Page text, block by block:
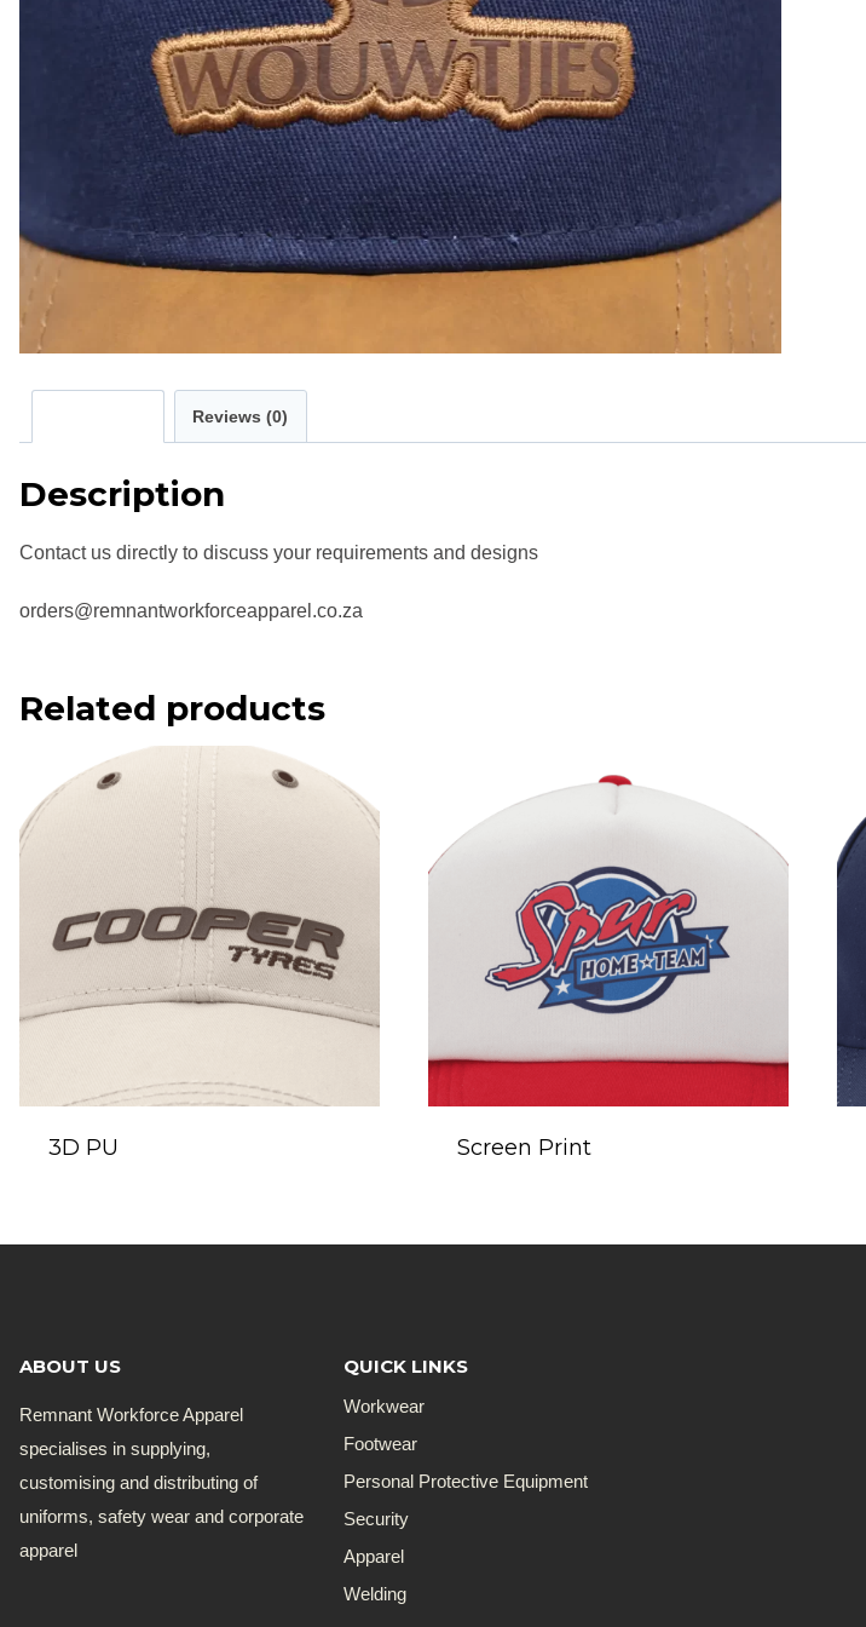
Reviews (0)
Description
Contact us directly to discuss your requirements and designs
orders@remnantworkforceapparel.co.za
Related products
3D PU Screen Print
ABOUT US
Remnant Workforce Apparel
specialises in supplying,
customising and distributing of
uniforms, safety wear and corporate
apparel
QUICK LINKS
Workwear
Footwear
Personal Protective Equipment
Security
Apparel
Welding